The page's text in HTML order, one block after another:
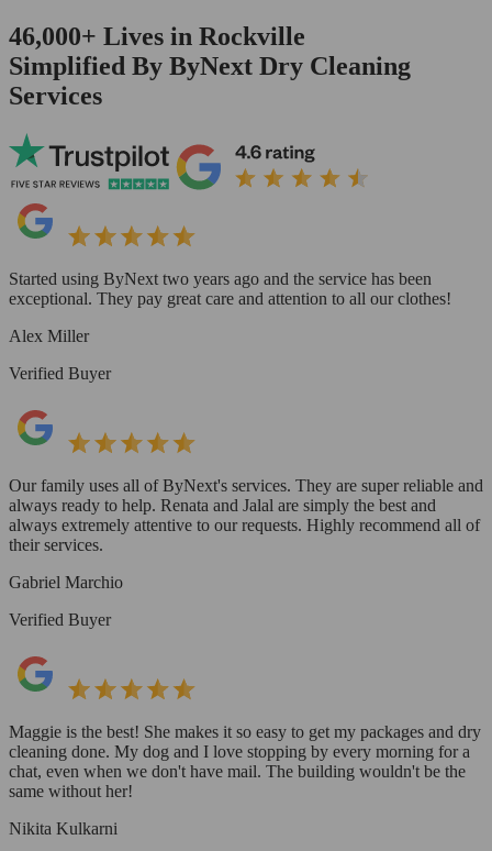
46,000+ Lives in Rockville
Simplified By ByNext Dry Cleaning
Services
Started using ByNext two years ago and the service has been
exceptional. They pay great care and attention to all our clothes!
Alex Miller
Verified Buyer
Our family uses all of ByNext's services. They are super reliable and
always ready to help. Renata and Jalal are simply the best and
always extremely attentive to our requests. Highly recommend all of
their services.
Gabriel Marchio
Verified Buyer
Maggie is the best! She makes it so easy to get my packages and dry
cleaning done. My dog and I love stopping by every morning for a
chat, even when we don't have mail. The building wouldn't be the
same without her!
Nikita Kulkarni